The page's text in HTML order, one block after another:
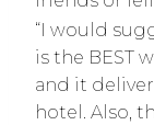
“I would
is the BEST
and it
hotel. Also,